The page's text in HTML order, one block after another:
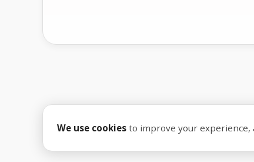
We use cookies to improve your experience,